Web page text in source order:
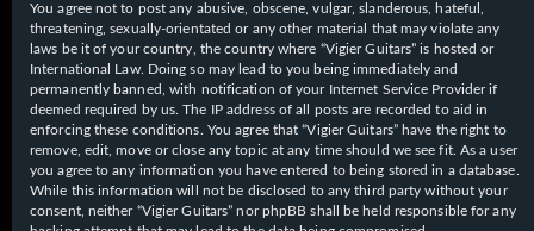
You agree not to post any abusive, obscene, vulgar, slanderous, hateful,
threatening, sexually-orientated or any other material that may violate any
laws be it of your country, the country where “Vigier Guitars” is hosted or
International Law. Doing so may lead to you being immediately and
permanently banned, with notification of your Internet Service Provider if
deemed required by us. The IP address of all posts are recorded to aid in
enforcing these conditions. You agree that “Vigier Guitars” have the right to
remove, edit, move or close any topic at any time should we see fit. As a user
you agree to any information you have entered to being stored in a database.
While this information will not be disclosed to any third party without your
consent, neither “Vigier Guitars” nor phpBB shall be held responsible for any